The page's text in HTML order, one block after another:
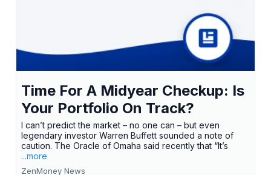
Time For A Midyear Checkup: Is
Your Portfolio On Track?
I can’t predict the market – no one can – but even
legendary investor Warren Buffett sounded a note of
caution. The Oracle of Omaha said recently that “It’s
...more
ZenMoney News